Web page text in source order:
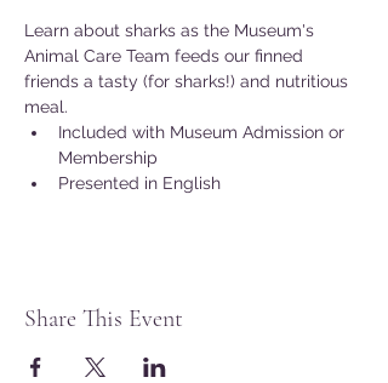
Learn about sharks as the Museum's
Animal Care Team feeds our finned
friends a tasty (for sharks!) and nutritious
meal.
Included with Museum Admission or
Membership
Presented in English
Share This Event